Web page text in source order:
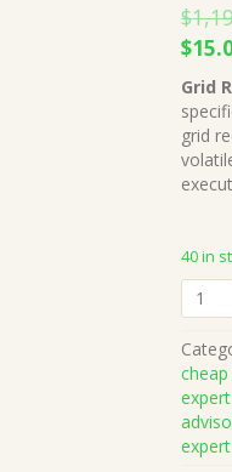
$
price
was:
$
Grid
grid
40 in
Grid
EA
v1.0
MT5
+